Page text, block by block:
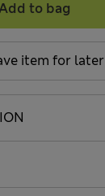
to bag
item for later